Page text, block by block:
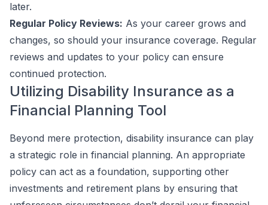
later.
Regular Policy Reviews: As your career grows and
changes, so should your insurance coverage. Regular
reviews and updates to your policy can ensure
continued protection.
Utilizing Disability Insurance as a
Financial Planning Tool
Beyond mere protection, disability insurance can play
a strategic role in financial planning. An appropriate
policy can act as a foundation, supporting other
investments and retirement plans by ensuring that